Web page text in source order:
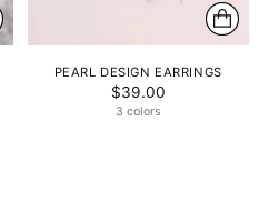
PEARL DESIGN EARRINGS
$39.00
3 colors